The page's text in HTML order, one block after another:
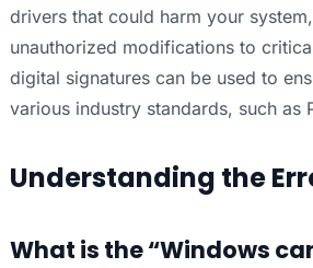
drivers that could harm your
unauthorized modifications to
digital signatures can be used to
various industry standards, such as
Understanding the
What is the “Windows